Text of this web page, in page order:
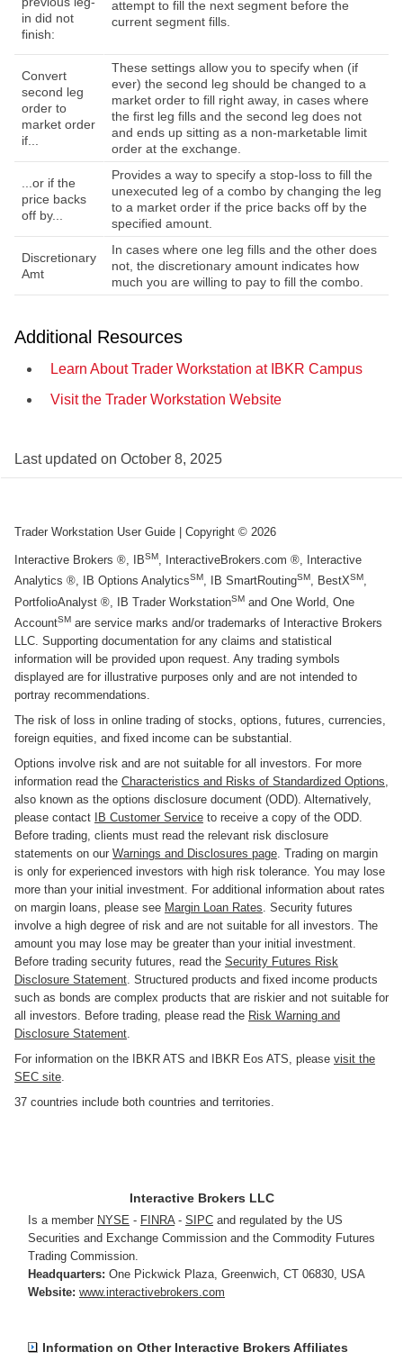
in did not
finish:
attempt to fill the next segment before the
current segment fills.
Convert
second leg
order to
market order
if...
These settings allow you to specify when (if
ever) the second leg should be changed to a
market order to fill right away, in cases where
the first leg fills and the second leg does not
and ends up sitting as a non-marketable limit
order at the exchange.
...or if the
price backs
off by...
Provides a way to specify a stop-loss to fill the
unexecuted leg of a combo by changing the leg
to a market order if the price backs off by the
specified amount.
Discretionary
Amt
In cases where one leg fills and the other does
not, the discretionary amount indicates how
much you are willing to pay to fill the combo.
Additional Resources
Learn About Trader Workstation at IBKR Campus
Visit the Trader Workstation Website
Last updated on October 8, 2025
Trader Workstation User Guide | Copyright © 2026
Interactive Brokers ®, IBSM, InteractiveBrokers.com ®, Interactive
Analytics ®, IB Options AnalyticsSM, IB SmartRoutingSM, BestXSM,
PortfolioAnalyst ®, IB Trader WorkstationSM and One World, One
AccountSM are service marks and/or trademarks of Interactive Brokers
LLC. Supporting documentation for any claims and statistical
information will be provided upon request. Any trading symbols
displayed are for illustrative purposes only and are not intended to
portray recommendations.
The risk of loss in online trading of stocks, options, futures, currencies,
foreign equities, and fixed income can be substantial.
Options involve risk and are not suitable for all investors. For more
information read the Characteristics and Risks of Standardized Options,
also known as the options disclosure document (ODD). Alternatively,
please contact
IB Customer Service to receive a copy of the ODD.
Before trading, clients must read the relevant risk disclosure
statements on our Warnings and Disclosures page. Trading on margin
is only for experienced investors with high risk tolerance. You may lose
more than your initial investment. For additional information about rates
on margin loans, please see Margin Loan Rates. Security futures
involve a high degree of risk and are not suitable for all investors. The
amount you may lose may be greater than your initial investment.
Before trading security futures, read the Security Futures Risk
Disclosure Statement. Structured products and fixed income products
such as bonds are complex products that are riskier and not suitable for
all investors. Before trading, please read the Risk Warning and
Disclosure Statement.
For information on the IBKR ATS and IBKR Eos ATS, please visit the
SEC site.
37 countries include both countries and territories.
Interactive Brokers LLC
Is a member NYSE - FINRA- SIPC and regulated by the US
Securities and Exchange Commission and the Commodity Futures
Trading Commission.
Headquarters: One Pickwick Plaza, Greenwich, CT 06830, USA
Website: www.interactivebrokers.com
Information on Other Interactive Brokers Affiliates